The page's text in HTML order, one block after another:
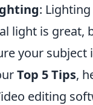
:
light is great,
your subject
Top 5 Tips,
editing